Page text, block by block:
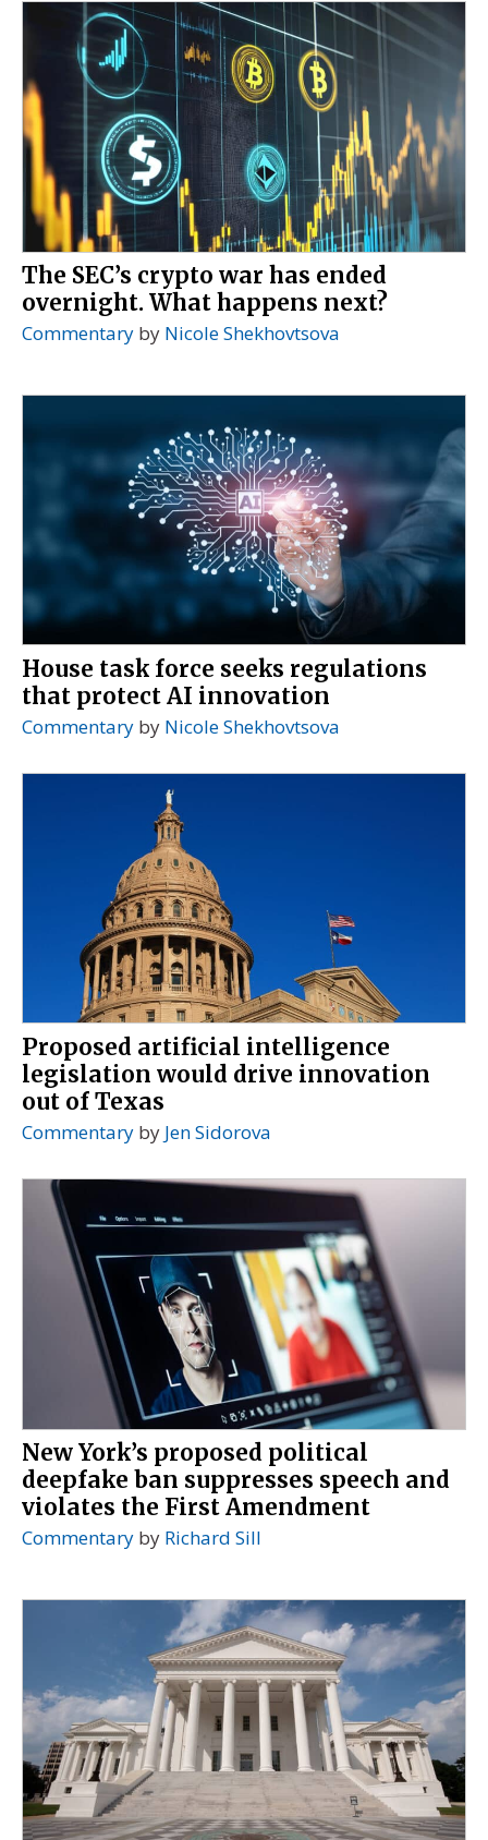
The SEC’s crypto war has ended
overnight. What happens next?
Commentary by Nicole Shekhovtsova
House task force seeks regulations
that protect AI innovation
Commentary by Nicole Shekhovtsova
Proposed artificial intelligence
legislation would drive innovation
out of Texas
Commentary by Jen Sidorova
New York’s proposed political
deepfake ban suppresses speech and
violates the First Amendment
Commentary by Richard Sill